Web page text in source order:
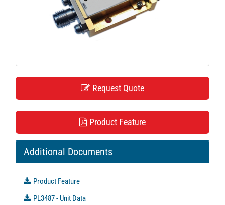
Request Quote
Product Feature
Additional Documents
Product Feature
PL3487 - Unit Data